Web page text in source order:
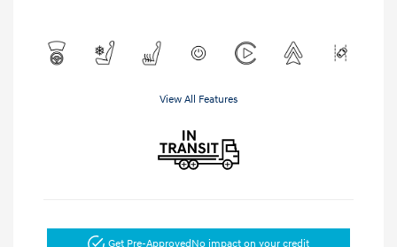
View All Features
Get Pre-ApprovedNo impact on your credit